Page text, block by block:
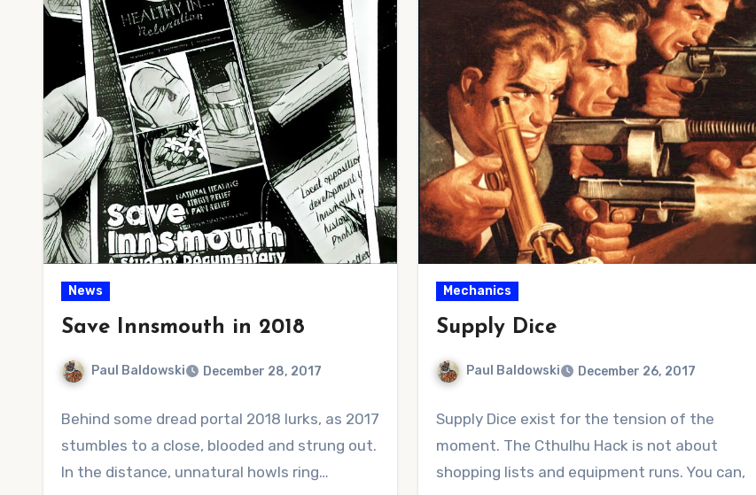
News
Save Innsmouth in 2018
Paul Baldowski December 28, 2017
Comments
Behind some dread portal 2018 lurks, as 2017
stumbles to a close, blooded and strung out.
In the distance, unnatural howls ring…
Mechanics
Supply Dice
Paul Baldowski December 26, 2017
Comments
Supply Dice exist for the tension of the
moment. The Cthulhu Hack is not about
shopping lists and equipment runs. You can,